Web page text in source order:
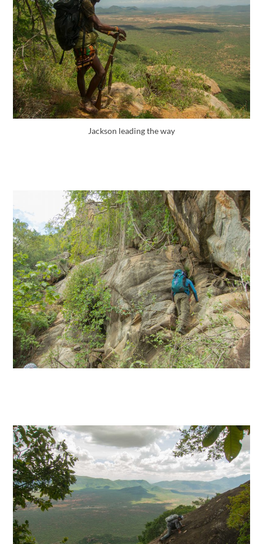
Jackson leading the way